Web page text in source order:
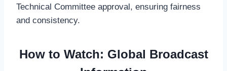
Technical Committee approval, ensuring fairness
and consistency.
How to Watch: Global Broadcast